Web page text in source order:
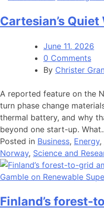
Cartesian’s
June 11, 2026
0 Comments
By Christer
A reported feature on the
turn phase change
thermal battery, and why
beyond one start-up.
Posted in Business, Energy,
Norway, Science and
Finland’s forest-